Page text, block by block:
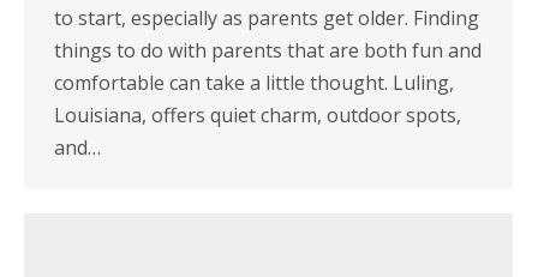
to start, especially as parents get older. Finding
things to do with parents that are both fun and
comfortable can take a little thought. Luling,
Louisiana, offers quiet charm, outdoor spots,
and…